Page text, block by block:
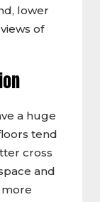
lower
of
a huge
tend
cross
and